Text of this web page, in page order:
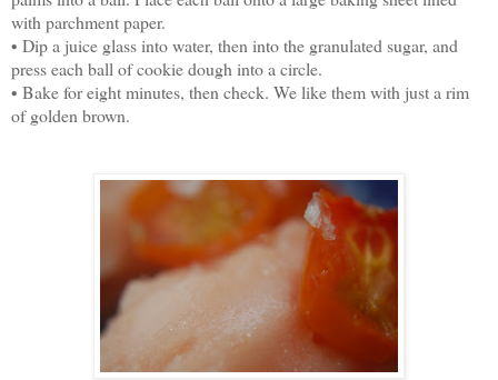
with parchment paper.
• Dip a juice glass into water, then into the granulated sugar, and
press each ball of cookie dough into a circle.
• Bake for eight minutes, then check. We like them with just a rim
of golden brown.